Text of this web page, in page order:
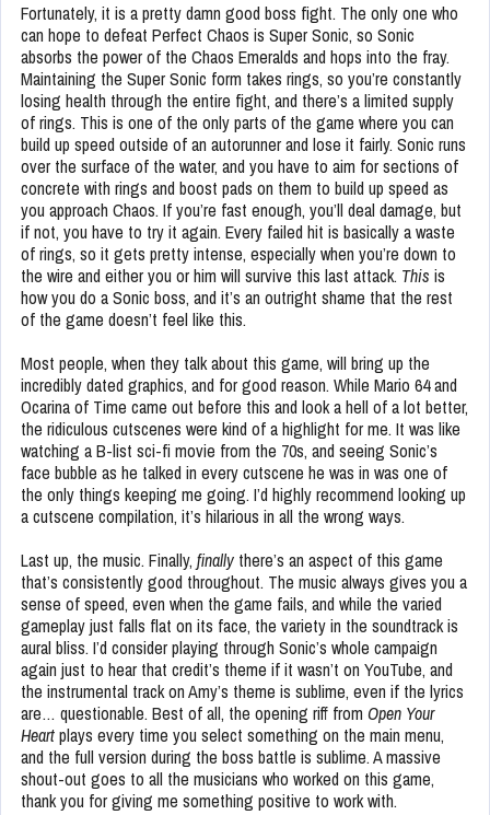
Fortunately, it is a pretty damn good boss fight. The only one who
can hope to defeat Perfect Chaos is Super Sonic, so Sonic
absorbs the power of the Chaos Emeralds and hops into the fray.
Maintaining the Super Sonic form takes rings, so you’re constantly
losing health through the entire fight, and there’s a limited supply
of rings. This is one of the only parts of the game where you can
build up speed outside of an autorunner and lose it fairly. Sonic runs
over the surface of the water, and you have to aim for sections of
concrete with rings and boost pads on them to build up speed as
you approach Chaos. If you’re fast enough, you’ll deal damage, but
if not, you have to try it again. Every failed hit is basically a waste
of rings, so it gets pretty intense, especially when you’re down to
the wire and either you or him will survive this last attack. This is
how you do a Sonic boss, and it’s an outright shame that the rest
of the game doesn’t feel like this.
Most people, when they talk about this game, will bring up the
incredibly dated graphics, and for good reason. While Mario 64 and
Ocarina of Time came out before this and look a hell of a lot better,
the ridiculous cutscenes were kind of a highlight for me. It was like
watching a B-list sci-fi movie from the 70s, and seeing Sonic’s
face bubble as he talked in every cutscene he was in was one of
the only things keeping me going. I’d highly recommend looking up
a cutscene compilation, it’s hilarious in all the wrong ways.
Last up, the music. Finally, finally there’s an aspect of this game
that’s consistently good throughout. The music always gives you a
sense of speed, even when the game fails, and while the varied
gameplay just falls flat on its face, the variety in the soundtrack is
aural bliss. I’d consider playing through Sonic’s whole campaign
again just to hear that credit’s theme if it wasn’t on YouTube, and
the instrumental track on Amy’s theme is sublime, even if the lyrics
are… questionable. Best of all, the opening riff from Open Your
Heartplays every time you select something on the main menu,
and the full version during the boss battle is sublime. A massive
shout-out goes to all the musicians who worked on this game,
thank you for giving me something positive to work with.